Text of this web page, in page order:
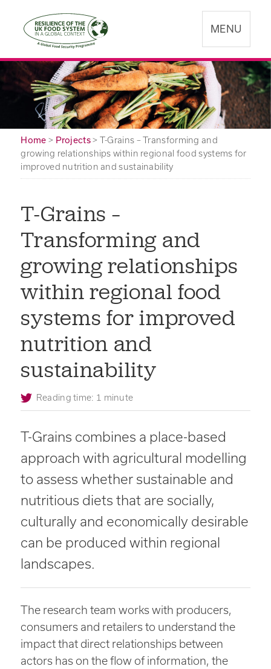
MENU
Home > Projects> T-Grains – Transforming and
growing relationships within regional food systems for
improved nutrition and sustainability
T-Grains –
Transforming and
growing relationships
within regional food
systems for improved
nutrition and
sustainability
Reading time: 1 minute
T-Grains combines a place-based
approach with agricultural modelling
to assess whether sustainable and
nutritious diets that are socially,
culturally and economically desirable
can be produced within regional
landscapes.
The research team works with producers,
consumers and retailers to understand the
impact that direct relationships between
actors has on the flow of information, the